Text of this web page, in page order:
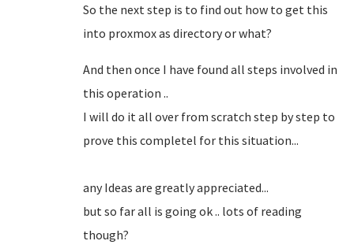
So the next step is to find out how to get this
into proxmox as directory or what?
And then once I have found all steps involved in
this operation ..
I will do it all over from scratch step by step to
prove this completel for this situation...
any Ideas are greatly appreciated...
but so far all is going ok .. lots of reading
though?